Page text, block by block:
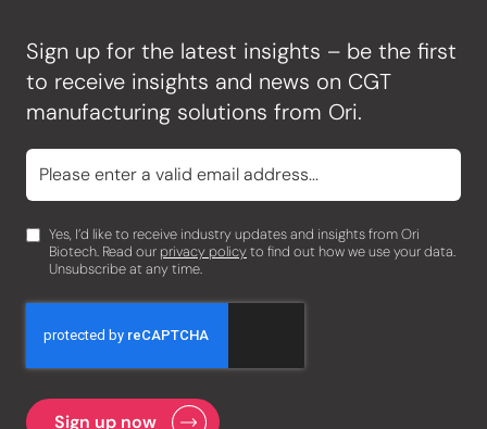
Sign up for the latest insights – be the first
to receive insights and news on CGT
manufacturing solutions from Ori.
Yes, I’d like to receive industry updates and insights from Ori
Biotech. Read our privacy policyto find out how we use your data.
Unsubscribe at any time.